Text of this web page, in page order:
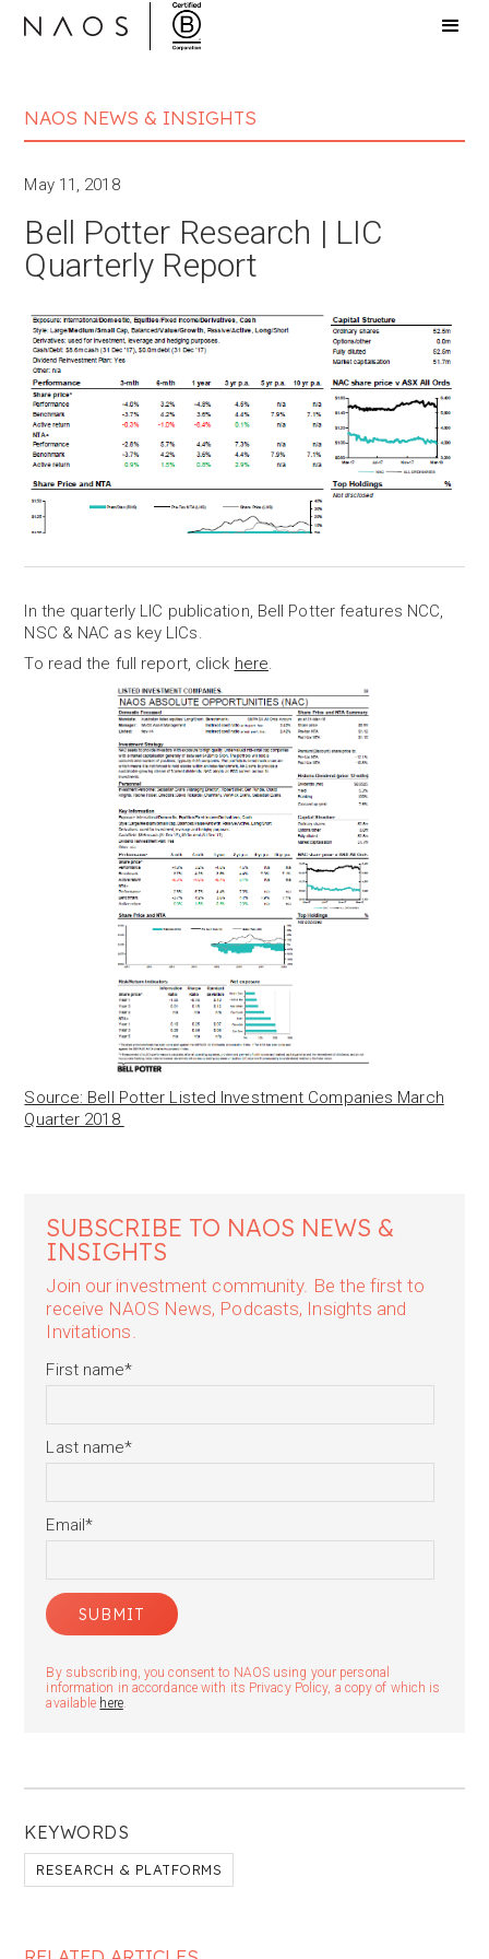
NAOS NEWS & INSIGHTS
KEYWORDS
RESEARCH & PLATFORMS
May 11, 2018
Bell Potter Research | LIC
Quarterly Report
In the quarterly LIC publication, Bell Potter features NCC,
NSC & NAC as key LICs.
To read the full report, click here.
Source: Bell Potter Listed Investment Companies March
Quarter 2018
SUBSCRIBE TO NAOS NEWS &
INSIGHTS
Join our investment community. Be the first to
receive NAOS News, Podcasts, Insights and
Invitations.
First name*
Last name*
Email*
By subscribing, you consent to NAOS using your personal
information in accordance with its Privacy Policy, a copy of which is
available here.